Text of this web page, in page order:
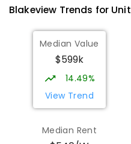
Blakeview Trends for Unit
Median Value
$599k
14.49%
View Trend
Median Rent